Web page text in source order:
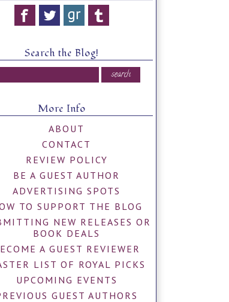
Search the Blog!
More Info
ABOUT
CONTACT
REVIEW POLICY
BE A GUEST AUTHOR
ADVERTISING SPOTS
TO SUPPORT THE BLOG
NEW RELEASES OR
BOOK DEALS
A GUEST REVIEWER
LIST OF ROYAL PICKS
UPCOMING EVENTS
GUEST AUTHORS